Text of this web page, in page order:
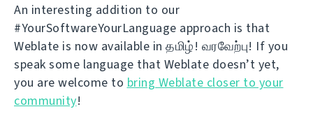
An interesting addition to our
#YourSoftwareYourLanguage approach is that
Weblate is now available in தமிழ்! வரவேற்பு! If you
speak some language that Weblate doesn’t yet,
you are welcome to bring Weblate closer to your
community!